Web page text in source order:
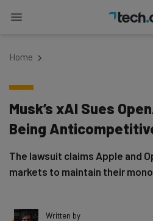
Home
Musk’s xAI Sues
Being
The lawsuit claims Apple and
markets to maintain their
Written by